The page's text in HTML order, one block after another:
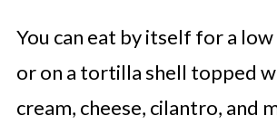
You can eat by itself for a
or on a tortilla shell topped
cream, cheese, cilantro, and